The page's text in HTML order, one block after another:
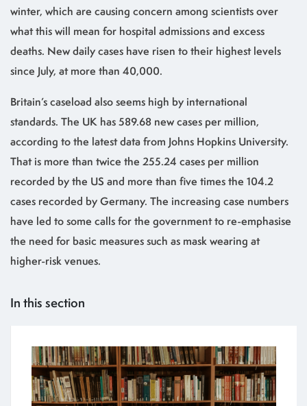
winter, which are causing concern among scientists over
what this will mean for hospital admissions and excess
deaths. New daily cases have risen to their highest levels
since July, at more than 40,000.
Britain’s caseload also seems high by international
standards. The UK has 589.68 new cases per million,
according to the latest data from Johns Hopkins University.
That is more than twice the 255.24 cases per million
recorded by the US and more than five times the 104.2
cases recorded by Germany. The increasing case numbers
have led to some calls for the government to re-emphasise
the need for basic measures such as mask wearing at
higher-risk venues.
In this section